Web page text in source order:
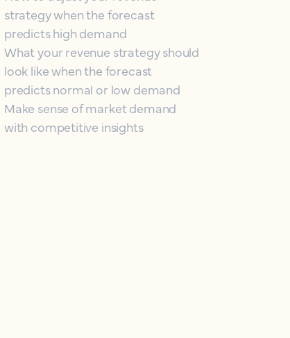
strategy when the forecast
predicts high demand
What your revenue strategy should
look like when the forecast
predicts normal or low demand
Make sense of market demand
with competitive insights